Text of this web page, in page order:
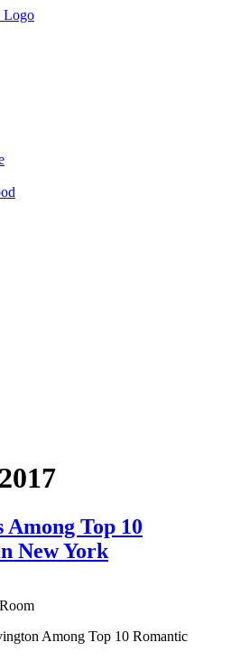
Top 10
New York
Among Top 10 Romantic